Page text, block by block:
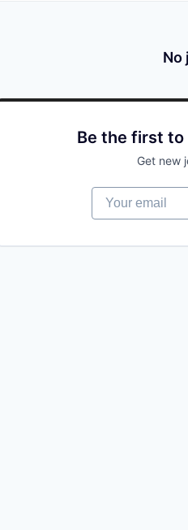
No
Be the first to
Get new
Your email